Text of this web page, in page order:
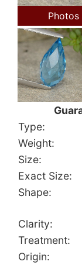
Type:
Weight:
Size:
Exact Size:
Shape:
Clarity:
Treatment:
Origin: